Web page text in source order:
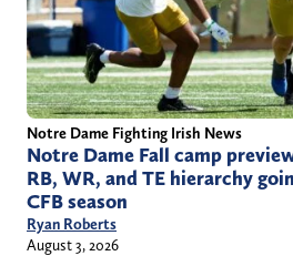
Notre Dame Fighting Irish News
Notre Dame Fall camp
RB, WR, and TE hierarchy
CFB season
Ryan Roberts
August 3, 2026